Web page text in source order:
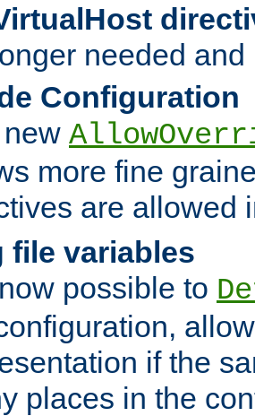
needed
Configuration
more fine
are allowed
file variables
possible to
if the
places in the